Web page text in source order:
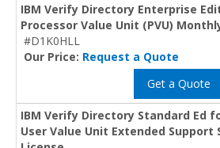
IBM Verify Directory Enterprise
Processor Value Unit (PVU)
#D1K0HLL
Our Price: Request a Quote
Get a Quote
IBM Verify Directory Standard Ed
User Value Unit Extended Support